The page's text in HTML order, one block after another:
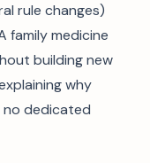
rule changes)
family medicine
building new
why
no dedicated